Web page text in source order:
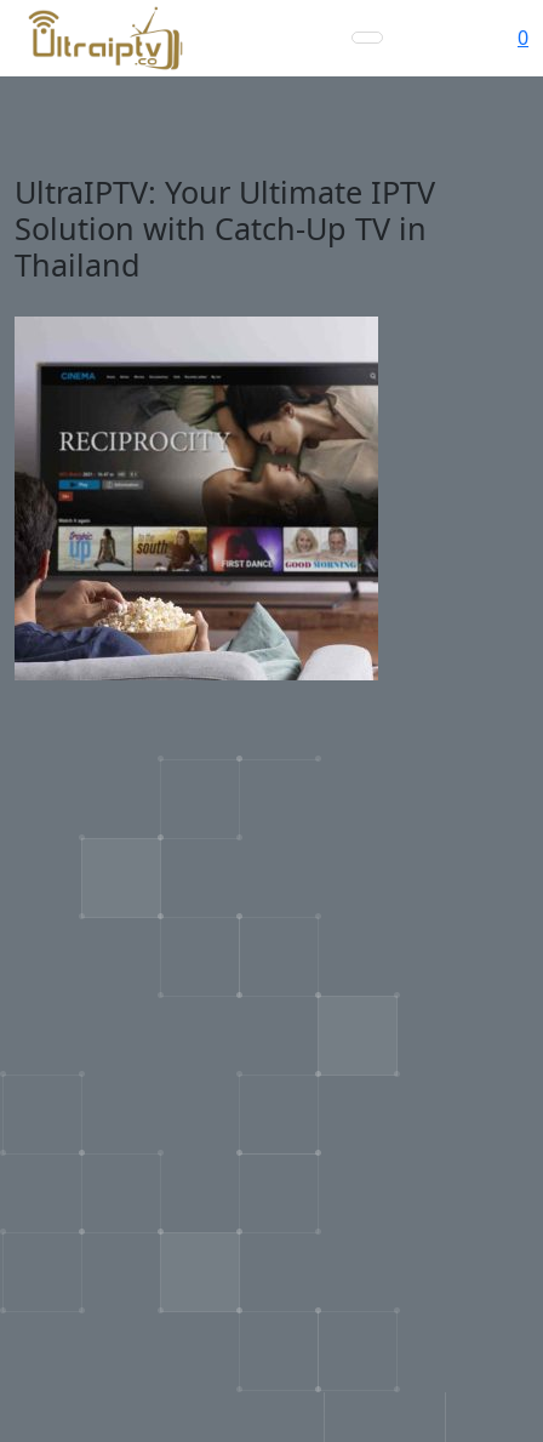
0
UltraIPTV: Your Ultimate IPTV
Solution with Catch-Up TV in
Thailand